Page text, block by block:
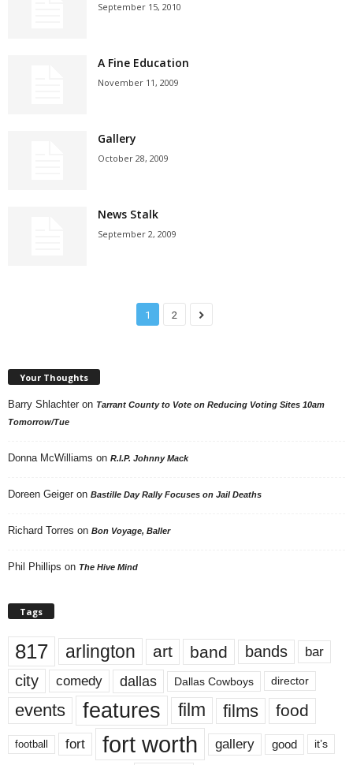
September 15, 2010
A Fine Education
November 11, 2009
Gallery
October 28, 2009
News Stalk
September 2, 2009
1 2
Your Thoughts
Barry Shlachter on Tarrant County to Vote on Reducing Voting Sites 10am
Tomorrow/Tue
Donna McWilliams on R.I.P. Johnny Mack
Doreen Geiger on Bastille Day Rally Focuses on Jail Deaths
Richard Torres on Bon Voyage, Baller
Phil Phillips on The Hive Mind
Tags
817 arlington art band bands bar
city comedy dallas Dallas Cowboys director
events features film films food
football fort fort worth gallery good it’s